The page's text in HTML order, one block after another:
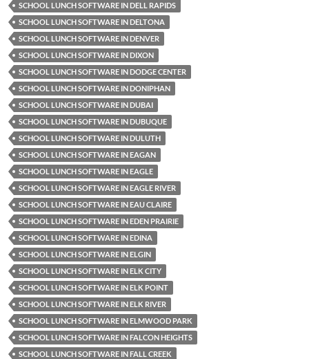
SCHOOL LUNCH SOFTWARE IN DELL RAPIDS
SCHOOL LUNCH SOFTWARE IN DELTONA
SCHOOL LUNCH SOFTWARE IN DENVER
SCHOOL LUNCH SOFTWARE IN DIXON
SCHOOL LUNCH SOFTWARE IN DODGE CENTER
SCHOOL LUNCH SOFTWARE IN DONIPHAN
SCHOOL LUNCH SOFTWARE IN DUBAI
SCHOOL LUNCH SOFTWARE IN DUBUQUE
SCHOOL LUNCH SOFTWARE IN DULUTH
SCHOOL LUNCH SOFTWARE IN EAGAN
SCHOOL LUNCH SOFTWARE IN EAGLE
SCHOOL LUNCH SOFTWARE IN EAGLE RIVER
SCHOOL LUNCH SOFTWARE IN EAU CLAIRE
SCHOOL LUNCH SOFTWARE IN EDEN PRAIRIE
SCHOOL LUNCH SOFTWARE IN EDINA
SCHOOL LUNCH SOFTWARE IN ELGIN
SCHOOL LUNCH SOFTWARE IN ELK CITY
SCHOOL LUNCH SOFTWARE IN ELK POINT
SCHOOL LUNCH SOFTWARE IN ELK RIVER
SCHOOL LUNCH SOFTWARE IN ELMWOOD PARK
SCHOOL LUNCH SOFTWARE IN FALCON HEIGHTS
SCHOOL LUNCH SOFTWARE IN FALL CREEK